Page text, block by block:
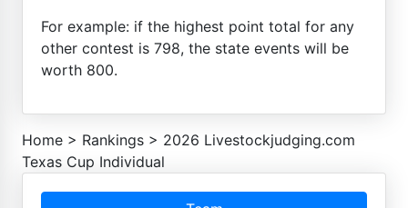
For example: if the highest point total for any
other contest is 798, the state events will be
worth 800.
Home > Rankings > 2026 Livestockjudging.com
Texas Cup Individual